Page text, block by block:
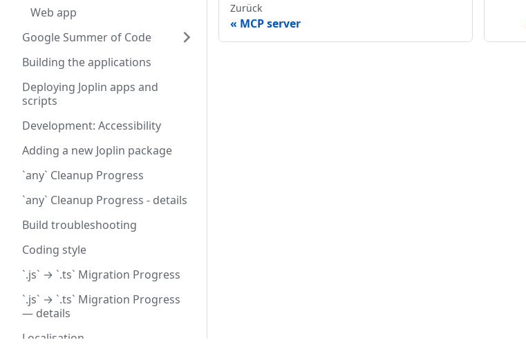
Web app
Google Summer of Code
Building the applications
Deploying Joplin apps and
scripts
Development: Accessibility
Adding a new Joplin package
`any` Cleanup Progress
`any` Cleanup Progress - details
Build troubleshooting
Coding style
`.js` → `.ts` Migration Progress
`.js` → `.ts` Migration Progress
— details
Localisation
Zurück
MCP server